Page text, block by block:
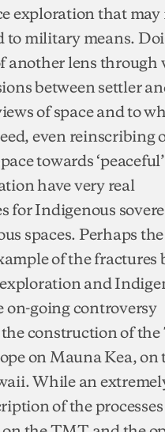
exploration that may
to military means.
another lens through
between settler
of space and to
even reinscribing
towards
have very real
for Indigenous
spaces. Perhaps
of the fractures
and
on-going controversy
construction of
on Mauna Kea, on
While an
of the